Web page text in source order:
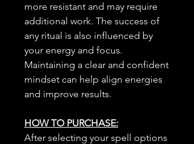
more resistant and may require
additional work. The success of
any ritual is also influenced by
your energy and focus.
Maintaining a clear and confident
mindset can help align energies
and improve results.
HOW TO PURCHASE:
After selecting your spell options